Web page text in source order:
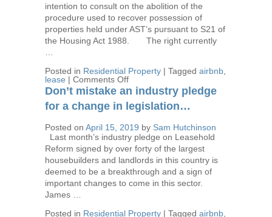
intention to consult on the abolition of the
procedure used to recover possession of
properties held under AST’s pursuant to S21 of
the Housing Act 1988. The right currently
Posted in Residential Property | Tagged airbnb
lease | Comments Offon
Is
the
proposed
abolition
Recovery
of
Possession
using
the
Section
21
procedure
to
Don’t mistake an industry pledge
for a change in legislation…
Posted on April 15, 2019 by Sam Hutchinson
Last month’s industry pledge on Leasehold
Reform signed by over forty of the largest
housebuilders and landlords in this country is
deemed to be a breakthrough and a sign of
important changes to come in this sector.
James …
Posted in Residential Property | Tagged airbnb